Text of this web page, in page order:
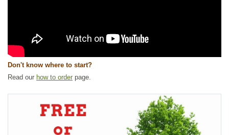
Don't know where to start?
Read our how to order page.